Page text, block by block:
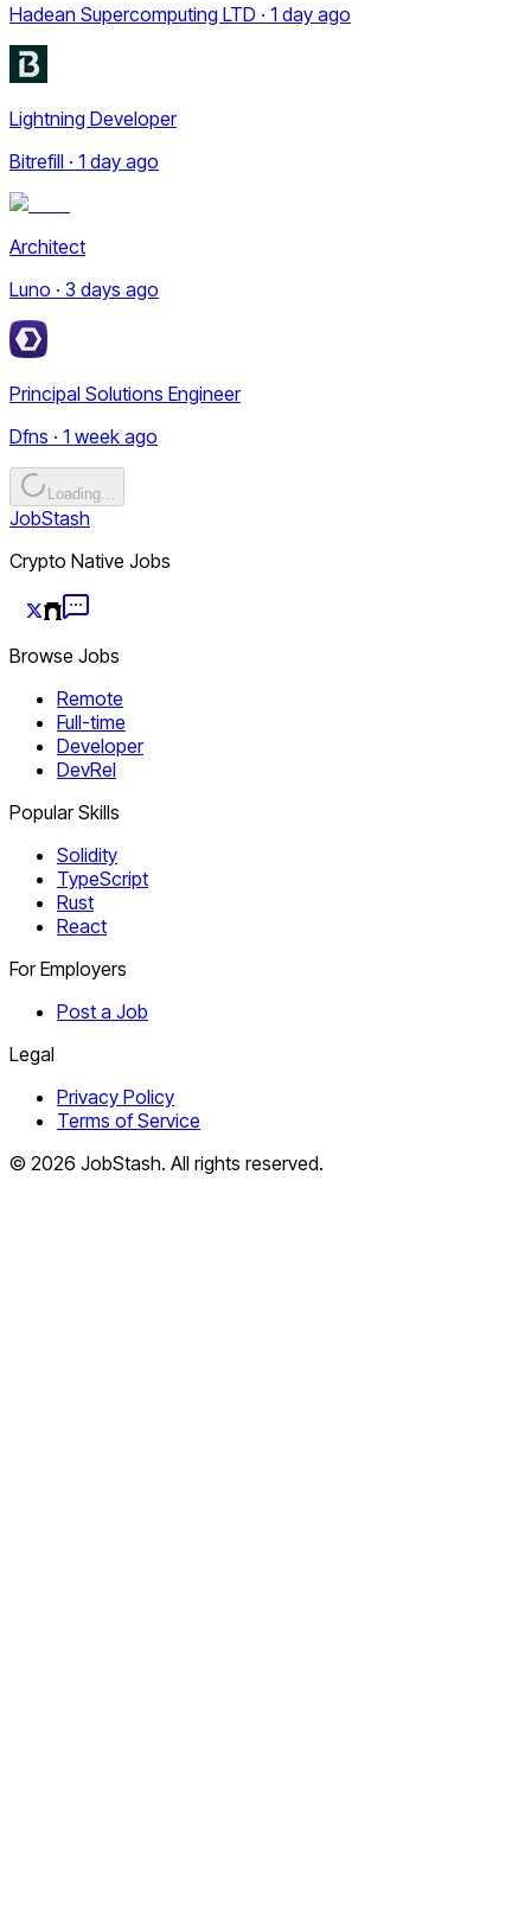
Hadean Supercomputing LTD · 1 day ago
Lightning Developer
Bitrefill · 1 day ago
Architect
Luno · 3 days ago
Principal Solutions Engineer
Dfns · 1 week ago
Loading...
JobStash
Crypto Native Jobs
Browse Jobs
Remote
Full-time
Developer
DevRel
Popular Skills
Solidity
TypeScript
Rust
React
For Employers
Post a Job
Legal
Privacy Policy
Terms of Service
© 2026 JobStash. All rights reserved.